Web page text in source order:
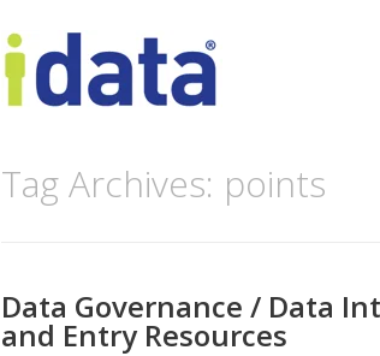
Tag Archives: points
Data Governance / Data
and Entry Resources